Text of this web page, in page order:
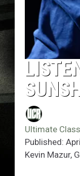
Ultimate
Published:
Kevin Mazur,